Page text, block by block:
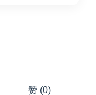
赞 (0)